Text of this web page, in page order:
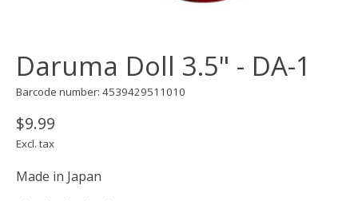
Daruma Doll 3.5" - DA-1
Barcode number: 4539429511010
$9.99
Excl. tax
Made in Japan